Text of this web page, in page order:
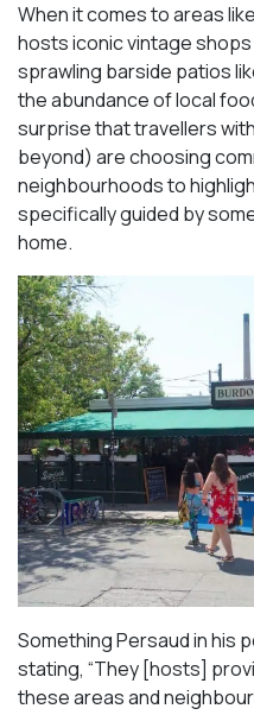
When it comes to areas
hosts iconic vintage shops
sprawling barside patios
the abundance of local
surprise that travellers
beyond) are choosing
neighbourhoods to
specifically guided by
home.
Something Persaud in his
stating, “They [hosts]
these areas and